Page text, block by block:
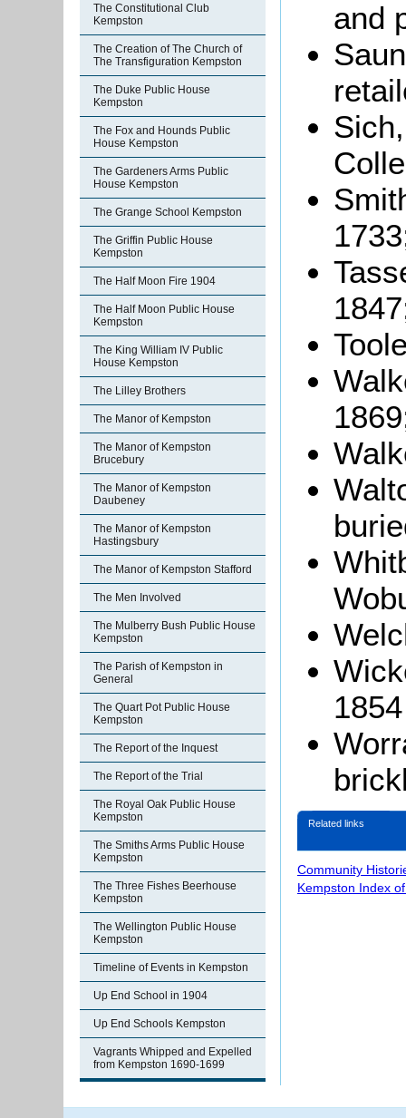
The Constitutional Club
Kempston
The Creation of The Church of
The Transfiguration Kempston
The Duke Public House
Kempston
The Fox and Hounds Public
House Kempston
The Gardeners Arms Public
House Kempston
The Grange School Kempston
The Griffin Public House
Kempston
The Half Moon Fire 1904
The Half Moon Public House
Kempston
The King William IV Public
House Kempston
The Lilley Brothers
The Manor of Kempston
The Manor of Kempston
Brucebury
The Manor of Kempston
Daubeney
The Manor of Kempston
Hastingsbury
The Manor of Kempston Stafford
The Men Involved
The Mulberry Bush Public House
Kempston
The Parish of Kempston in
General
The Quart Pot Public House
Kempston
The Report of the Inquest
The Report of the Trial
The Royal Oak Public House
Kempston
The Smiths Arms Public House
Kempston
The Three Fishes Beerhouse
Kempston
The Wellington Public House
Kempston
Timeline of Events in Kempston
Up End School in 1904
Up End Schools Kempston
Vagrants Whipped and Expelled
from Kempston 1690-1699
and
1854
Related links
Community
Kempston Index